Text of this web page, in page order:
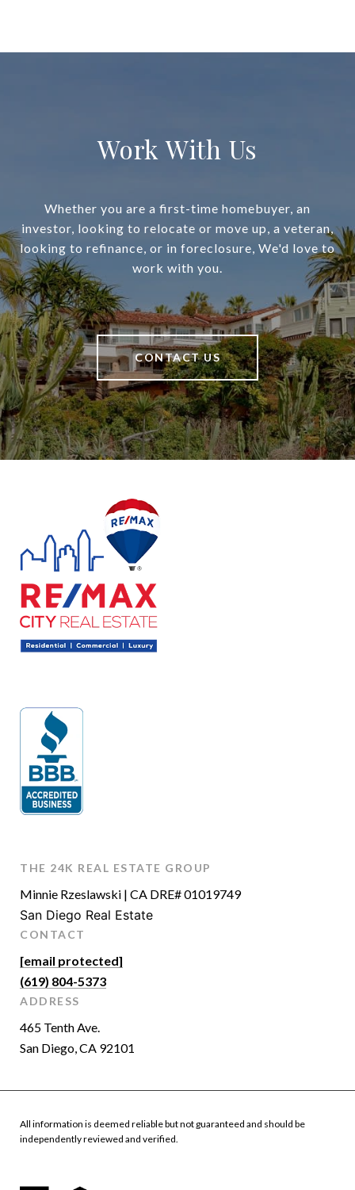
Work With Us
Whether you are a first-time homebuyer, an
investor, looking to relocate or move up, a veteran,
looking to refinance, or in foreclosure, We'd love to
work with you.
CONTACT US
THE 24K REAL ESTATE GROUP
Minnie Rzeslawski | CA DRE# 01019749
San Diego Real Estate
CONTACT
[email protected]
(619) 804-5373
ADDRESS
465 Tenth Ave.
San Diego, CA 92101
All information is deemed reliable but not guaranteed and should be
independently reviewed and verified.